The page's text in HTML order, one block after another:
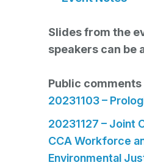
Slides from the
speakers can be
Public
20231103 –
20231127 – Joint
CCA Workforce
Environmental